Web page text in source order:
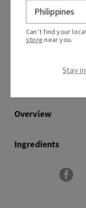
Get ready for a
fragrance. Just
exudes warmth and
Fragrance notes:
Overview
Ingredients
Can’t find your
store near you.